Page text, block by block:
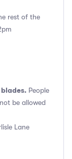
rest of the
blades. People
be allowed
Lane